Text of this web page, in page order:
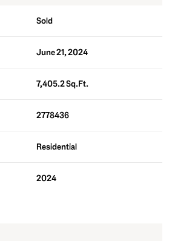
Sold
June 21, 2024
7,405.2 Sq.Ft.
2778436
Residential
2024